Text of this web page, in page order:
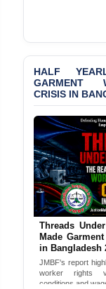
HALF
GARMENT
CRISIS IN
Threads
Made
in Bangladesh
JMBF's report
worker rights
conditions and